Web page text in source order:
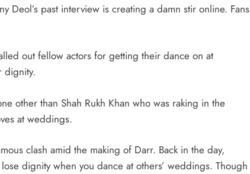
Deol’s past interview is creating a damn stir online. Fans
out fellow actors for getting their dance on at
dignity.
other than Shah Rukh Khan who was raking in the
at weddings.
clash amid the making of Darr. Back in the day,
dignity when you dance at others’ weddings. Though